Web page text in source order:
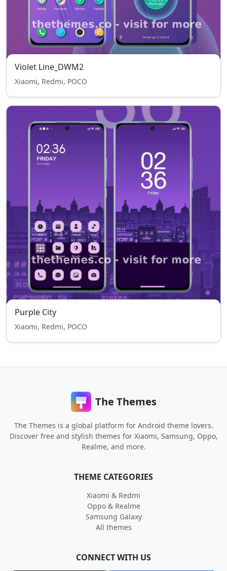
Violet Line_DWM2
Xiaomi, Redmi, POCO
Purple City
Xiaomi, Redmi, POCO
The Themes
The Themes is a global platform for Android theme lovers.
Discover free and stylish themes for Xiaomi, Samsung, Oppo,
Realme, and more.
THEME CATEGORIES
Xiaomi & Redmi
Oppo & Realme
Samsung Galaxy
All themes
CONNECT WITH US